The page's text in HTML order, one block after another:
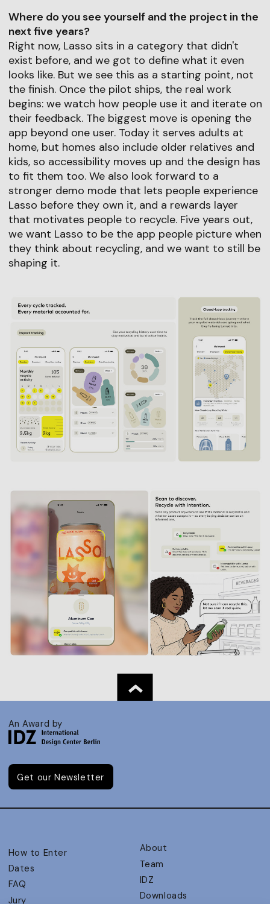
Where do you see yourself and the project in the
next five years?
Right now, Lasso sits in a category that didn't
exist before, and we got to define what it even
looks like. But we see this as a starting point, not
the finish. Once the pilot ships, the real work
begins: we watch how people use it and iterate on
their feedback. The biggest move is opening the
app beyond one user. Today it serves adults at
home, but homes also include older relatives and
kids, so accessibility moves up and the design has
to fit them too. We also look forward to a
stronger demo mode that lets people experience
Lasso before they own it, and a rewards layer
that motivates people to recycle. Five years out,
we want Lasso to be the app people picture when
they think about recycling, and we want to still be
shaping it.
An Award by
Get our Newsletter
How to Enter
Dates
FAQ
Jury
About
Team
IDZ
Downloads